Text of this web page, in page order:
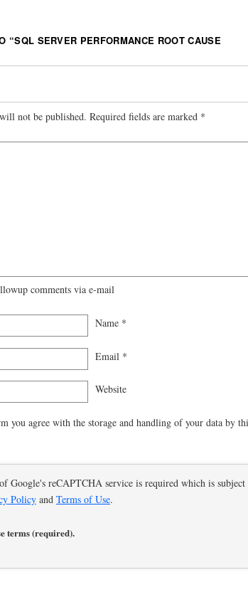
“SQL SERVER PERFORMANCE ROOT CAUSE
not be published. Required fields are marked *
comments via e-mail
Name *
Email *
Website
you agree with the storage and handling of your data by
Google's reCAPTCHA service is required which is subject
Policy and Terms of Use.
terms (required).